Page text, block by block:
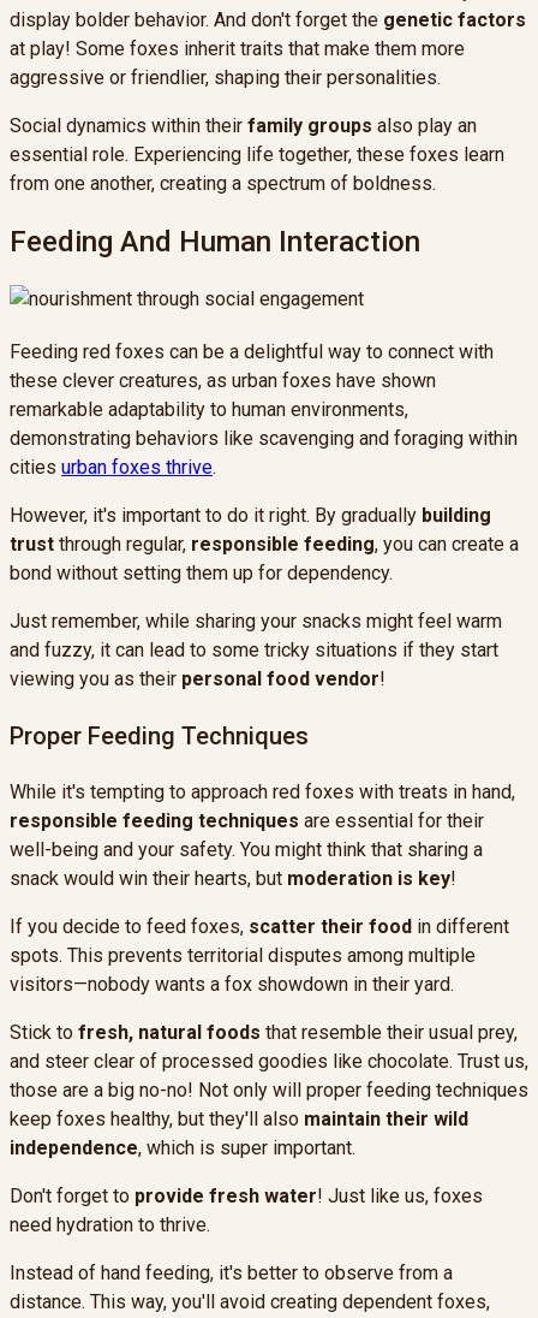
display bolder behavior. And don't forget the genetic factors
at play! Some foxes inherit traits that make them more
aggressive or friendlier, shaping their personalities.
Social dynamics within their family groups also play an
essential role. Experiencing life together, these foxes learn
from one another, creating a spectrum of boldness.
Feeding And Human Interaction
Feeding red foxes can be a delightful way to connect with
these clever creatures, as urban foxes have shown
remarkable adaptability to human environments,
demonstrating behaviors like scavenging and foraging within
cities urban foxes thrive.
However, it's important to do it right. By gradually building
trust through regular, responsible feeding, you can create a
bond without setting them up for dependency.
Just remember, while sharing your snacks might feel warm
and fuzzy, it can lead to some tricky situations if they start
viewing you as their personal food vendor!
Proper Feeding Techniques
While it's tempting to approach red foxes with treats in hand,
responsible feeding techniques are essential for their
well-being and your safety. You might think that sharing a
snack would win their hearts, but moderation is key!
If you decide to feed foxes, scatter their food in different
spots. This prevents territorial disputes among multiple
visitors—nobody wants a fox showdown in their yard.
Stick to fresh, natural foods that resemble their usual prey,
and steer clear of processed goodies like chocolate. Trust us,
those are a big no-no! Not only will proper feeding techniques
keep foxes healthy, but they'll also maintain their wild
independence, which is super important.
Don't forget to provide fresh water! Just like us, foxes
need hydration to thrive.
Instead of hand feeding, it's better to observe from a
distance. This way, you'll avoid creating dependent foxes,